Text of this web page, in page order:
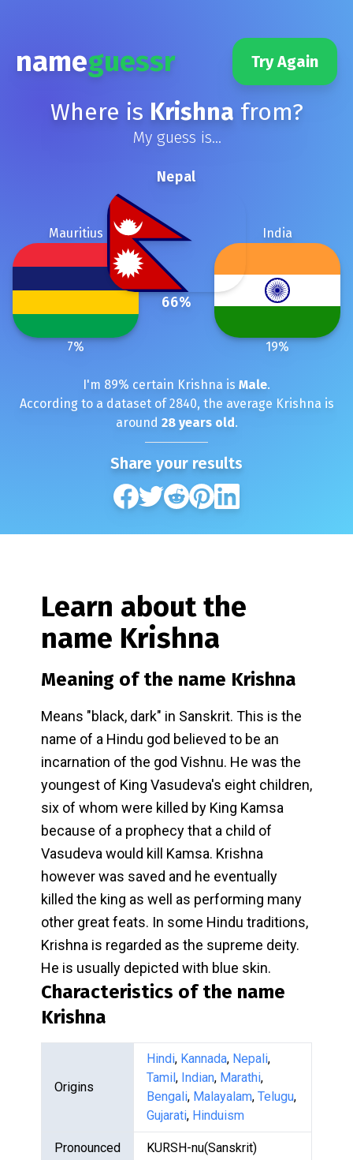
nameguessr Try Again
Where is Krishna from?
My guess is...
Nepal
66%
India
19%
Mauritius
7%
I'm 89% certain Krishna is Male.
According to a dataset of2840, the average Krishna is
around 28years old.
Share your results
Learn about the
name Krishna
Meaning of the name Krishna
Means "black, dark" in Sanskrit. This is the
name of a Hindu god believed to be an
incarnation of the god Vishnu. He was the
youngest of King Vasudeva's eight children,
six of whom were killed by King Kamsa
because of a prophecy that a child of
Vasudeva would kill Kamsa. Krishna
however was saved and he eventually
killed the king as well as performing many
other great feats. In some Hindu traditions,
Krishna is regarded as the supreme deity.
He is usually depicted with blue skin.
Characteristics of the name
Krishna
Origins
Hindi, Kannada, Nepali,
Tamil, Indian, Marathi,
Bengali, Malayalam, Telugu,
Gujarati, Hinduism
Pronounced KURSH-nu(Sanskrit)